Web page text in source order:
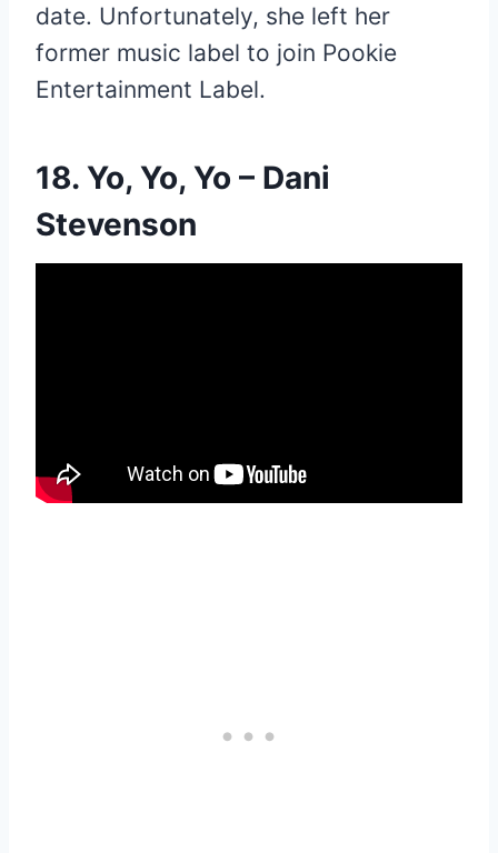
date. Unfortunately, she left her
former music label to join Pookie
Entertainment Label.
18. Yo, Yo, Yo – Dani
Stevenson